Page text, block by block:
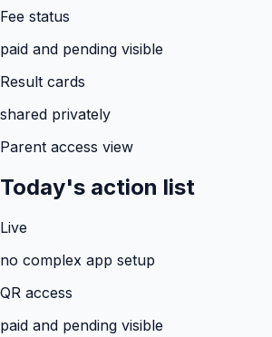
Fee status
paid and pending visible
Result cards
shared privately
Parent access view
Today's action list
Live
no complex app setup
QR access
paid and pending visible